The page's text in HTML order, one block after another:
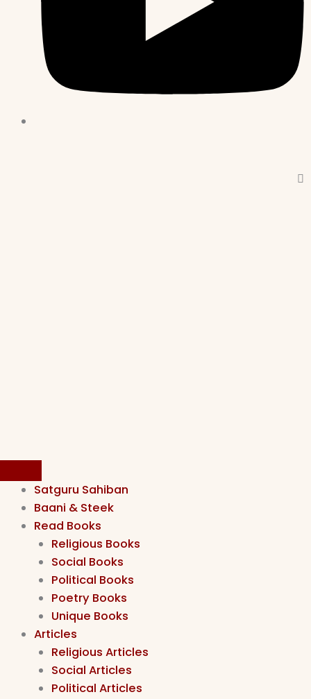
Satguru Sahiban
Baani & Steek
Read Books
Religious Books
Social Books
Political Books
Poetry Books
Unique Books
Articles
Religious Articles
Social Articles
Political Articles